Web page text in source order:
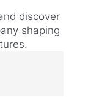
discover
shaping